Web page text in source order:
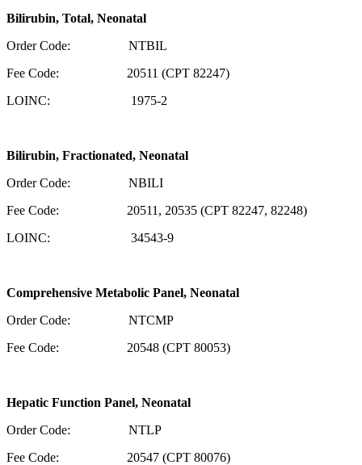
Bilirubin, Total, Neonatal
Order Code: NTBIL
Fee Code: 20511 (CPT 82247)
LOINC: 1975-2
Bilirubin, Fractionated, Neonatal
Order Code: NBILI
Fee Code: 20511, 20535 (CPT 82247, 82248)
LOINC: 34543-9
Comprehensive Metabolic Panel, Neonatal
Order Code: NTCMP
Fee Code: 20548 (CPT 80053)
Hepatic Function Panel, Neonatal
Order Code: NTLP
Fee Code: 20547 (CPT 80076)